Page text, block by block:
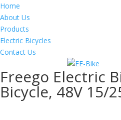
Home
About Us
Products
Electric Bicycles
Contact Us
Freego Electric
Bicycle, 48V 15/